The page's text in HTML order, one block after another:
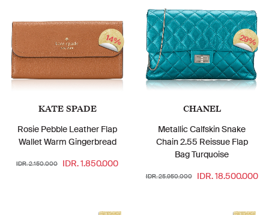
KATE SPADE
Rosie Pebble Leather Flap
Wallet Warm Gingerbread
IDR. 2.150.000 IDR. 1.850.000
14%
CHANEL
Metallic Calfskin Snake
Chain 2.55 Reissue Flap
Bag Turquoise
IDR. 25.950.000 IDR. 18.500.000
29%